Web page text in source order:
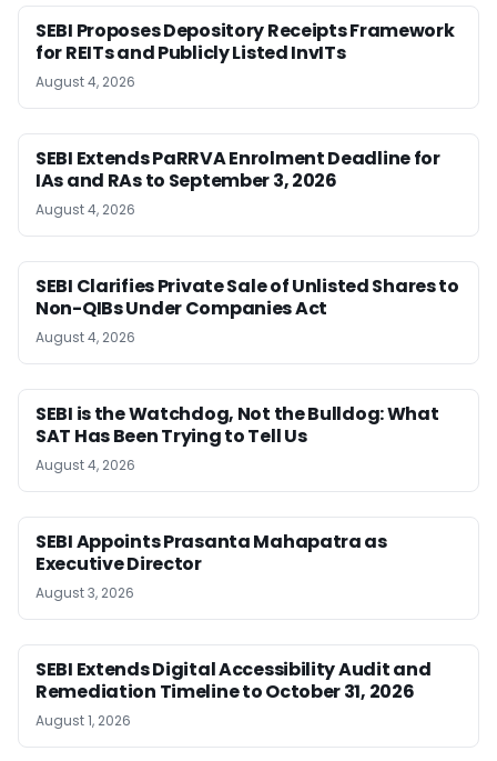
SEBI Proposes Depository Receipts Framework
for REITs and Publicly Listed InvITs
August 4, 2026
SEBI Extends PaRRVA Enrolment Deadline for
IAs and RAs to September 3, 2026
August 4, 2026
SEBI Clarifies Private Sale of Unlisted Shares to
Non-QIBs Under Companies Act
August 4, 2026
SEBI is the Watchdog, Not the Bulldog: What
SAT Has Been Trying to Tell Us
August 4, 2026
SEBI Appoints Prasanta Mahapatra as
Executive Director
August 3, 2026
SEBI Extends Digital Accessibility Audit and
Remediation Timeline to October 31, 2026
August 1, 2026